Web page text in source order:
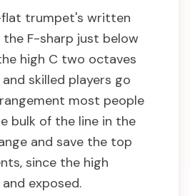
flat trumpet's written
F-sharp just below
high C two octaves
skilled players go
most people
bulk of the line in the
and save the top
since the high
exposed.